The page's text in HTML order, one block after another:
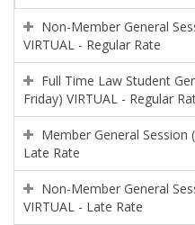
Non-Member General
VIRTUAL - Regular Rate
Full Time Law Student
Friday) VIRTUAL - Regular
Member General Session
Late Rate
Non-Member General
VIRTUAL - Late Rate